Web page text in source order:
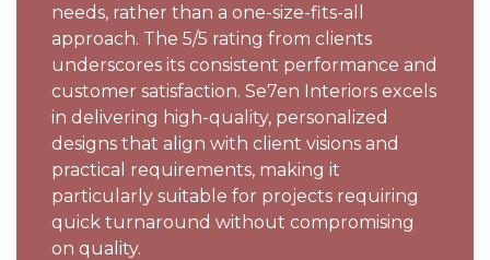
needs, rather than a one-size-fits-all
approach. The 5/5 rating from clients
underscores its consistent performance and
customer satisfaction. Se7en Interiors excels
in delivering high-quality, personalized
designs that align with client visions and
practical requirements, making it
particularly suitable for projects requiring
quick turnaround without compromising
on quality.